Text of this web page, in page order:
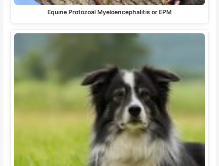
Equine Protozoal Myeloencephalitis or EPM